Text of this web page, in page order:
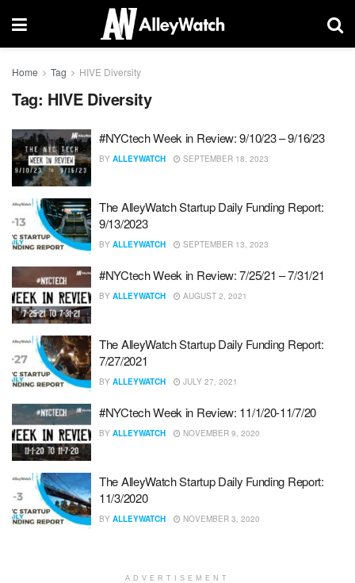
Home Tag HIVE Diversity
Tag: HIVE Diversity
#NYCtech Week in Review: 9/10/23 – 9/16/23
BY ALLEYWATCH SEPTEMBER 18, 2023
The AlleyWatch Startup Daily Funding Report:
9/13/2023
BY ALLEYWATCH SEPTEMBER 13, 2023
#NYCtech Week in Review: 7/25/21 – 7/31/21
BY ALLEYWATCH AUGUST 2, 2021
The AlleyWatch Startup Daily Funding Report:
7/27/2021
BY ALLEYWATCH JULY 27, 2021
#NYCtech Week in Review: 11/1/20-11/7/20
BY ALLEYWATCH NOVEMBER 9, 2020
The AlleyWatch Startup Daily Funding Report:
11/3/2020
BY ALLEYWATCH NOVEMBER 3, 2020
ADVERTISEMENT